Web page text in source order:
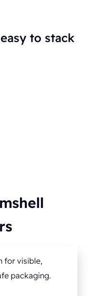
to stack
for visible,
packaging.